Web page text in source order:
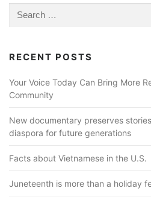
Search
for:
RECENT POSTS
Your Voice Today Can Bring More
Community
New documentary preserves
diaspora for future generations
Facts about Vietnamese in the U.S.
Juneteenth is more than a holiday